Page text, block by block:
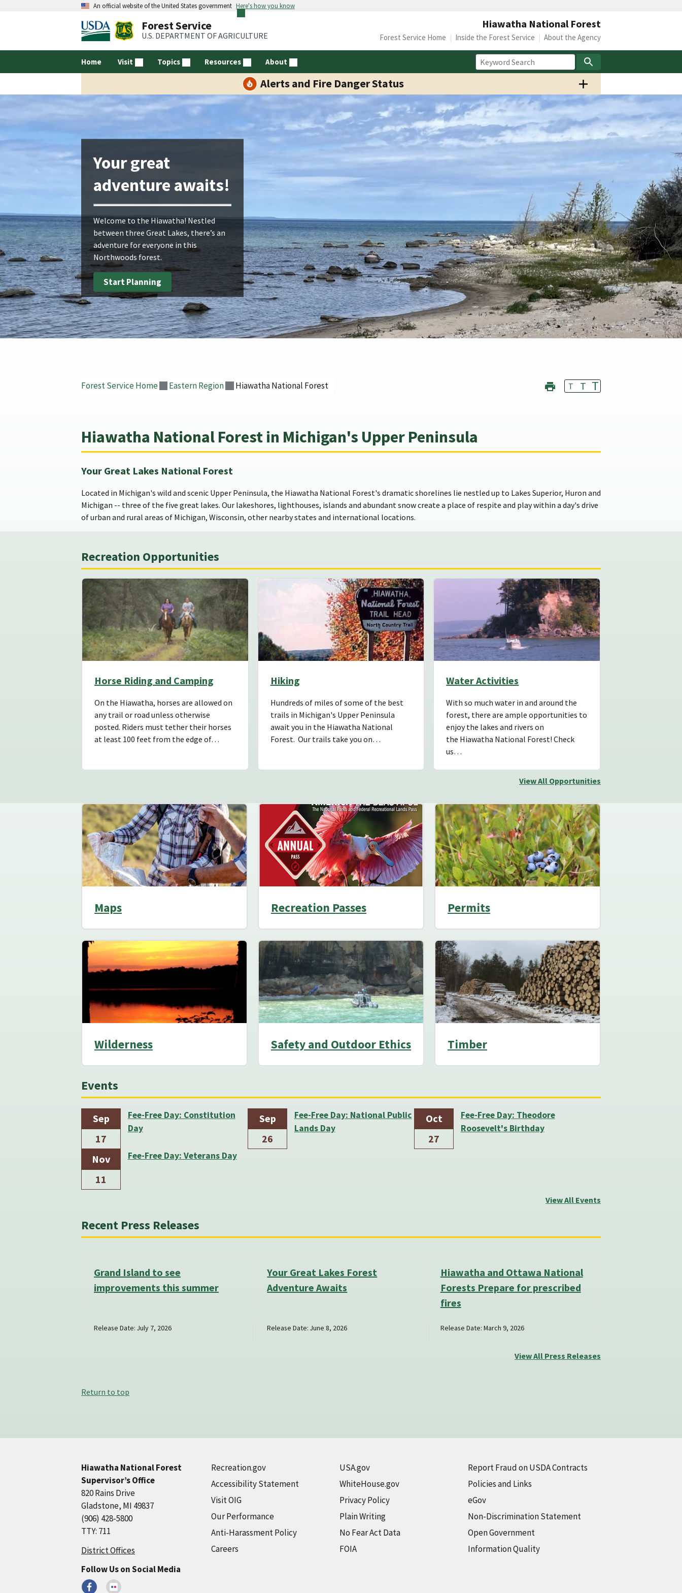
An official website of the United States government Here's how you know
Forest Service
U.S. DEPARTMENT OF AGRICULTURE
Hiawatha National Forest
Home Visit Topics Resources About
Forest Service Home Inside the Forest Service About the Agency
Alerts and Fire Danger Status
Your great
adventure awaits!
Welcome to the Hiawatha! Nestled
between three Great Lakes, there’s an
adventure for everyone in this
Northwoods forest.
Start Planning
Forest Service Home Eastern Region Hiawatha National Forest T T T
Hiawatha National Forest in Michigan's Upper Peninsula
Your Great Lakes National Forest
Located in Michigan's wild and scenic Upper Peninsula, the Hiawatha National Forest's dramatic shorelines lie nestled up to Lakes Superior, Huron and
Michigan -- three of the five great lakes. Our lakeshores, lighthouses, islands and abundant snow create a place of respite and play within a day's drive
of urban and rural areas of Michigan, Wisconsin, other nearby states and international locations.
Recreation Opportunities
Horse Riding and Camping
On the Hiawatha, horses are allowed on
any trail or road unless otherwise
posted. Riders must tether their horses
at least 100 feet from the edge of…
Hiking
Hundreds of miles of some of the best
trails in Michigan's Upper Peninsula
await you in the Hiawatha National
Forest. Our trails take you on…
Water Activities
With so much water in and around the
forest, there are ample opportunities to
enjoy the lakes and rivers on
the Hiawatha National Forest! Check
us…
View All Opportunities
Maps Recreation Passes Permits
Wilderness Safety and Outdoor Ethics Timber
Events
Sep
17
Fee-Free Day: Constitution
Day
Sep
26
Fee-Free Day: National Public
Lands Day
Oct
27
Fee-Free Day: Theodore
Roosevelt's Birthday
Nov
11
Fee-Free Day: Veterans Day
View All Events
Recent Press Releases
Grand Island to see
improvements this summer
Release Date: July 7, 2026
Your Great Lakes Forest
Adventure Awaits
Release Date: June 8, 2026
Hiawatha and Ottawa National
Forests Prepare for prescribed
fires
Release Date: March 9, 2026
View All Press Releases
Return to top
Hiawatha National Forest
Supervisor’s Office
820 Rains Drive
Gladstone, MI 49837
(906) 428-5800
TTY: 711
District Offices
Follow Us on Social Media
Recreation.gov
Accessibility Statement
Visit OIG
Our Performance
Anti-Harassment Policy
Careers
USA.gov
WhiteHouse.gov
Privacy Policy
Plain Writing
No Fear Act Data
FOIA
Report Fraud on USDA Contracts
Policies and Links
eGov
Non-Discrimination Statement
Open Government
Information Quality